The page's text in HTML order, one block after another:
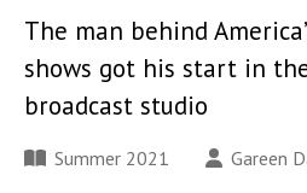
The man behind
shows got his start in
broadcast studio
Summer 2021 Gareen